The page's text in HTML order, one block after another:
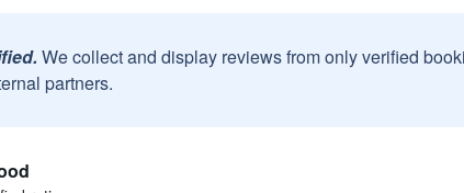
We collect and display reviews from only verified
partners.